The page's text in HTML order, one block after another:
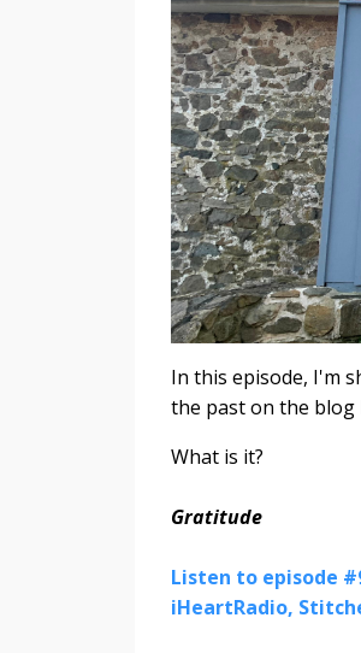
In this episode, I'm
the past on the
What is it?
Gratitude
Listen to episode
iHeartRadio,